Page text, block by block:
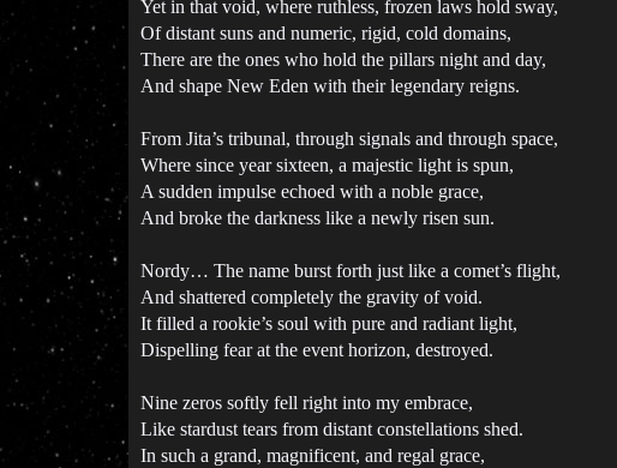
Yet in that void, where ruthless, frozen laws hold sway,
Of distant suns and numeric, rigid, cold domains,
There are the ones who hold the pillars night and day,
And shape New Eden with their legendary reigns.
From Jita’s tribunal, through signals and through space,
Where since year sixteen, a majestic light is spun,
A sudden impulse echoed with a noble grace,
And broke the darkness like a newly risen sun.
Nordy… The name burst forth just like a comet’s flight,
And shattered completely the gravity of void.
It filled a rookie’s soul with pure and radiant light,
Dispelling fear at the event horizon, destroyed.
Nine zeros softly fell right into my embrace,
Like stardust tears from distant constellations shed.
In such a grand, magnificent, and regal grace,